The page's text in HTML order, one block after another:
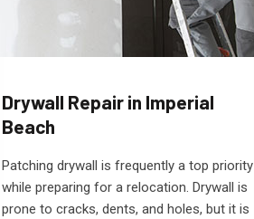
Drywall Repair in Imperial
Beach
Patching drywall is frequently a top priority
while preparing for a relocation. Drywall is
prone to cracks, dents, and holes, but it is